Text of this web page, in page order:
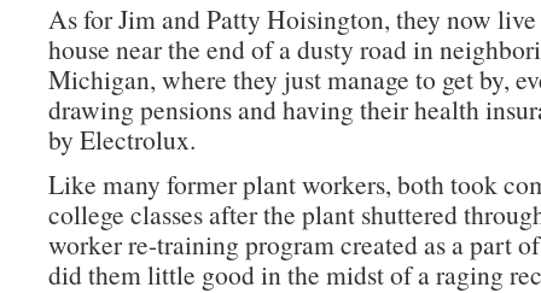
As for Jim and Patty Hoisington, they now
house near the end of a dusty road in
Michigan, where they just manage to get by,
drawing pensions and having their health
by Electrolux.
Like many former plant workers, both took
college classes after the plant shuttered
worker re-training program created as a part
did them little good in the midst of a raging